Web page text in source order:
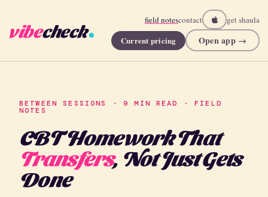
vibecheck
field notescontact get shaula
Current pricing Open app →
BETWEEN SESSIONS · 9 MIN READ · FIELD
NOTES
CBT Homework That
Transfers, Not Just Gets
Done